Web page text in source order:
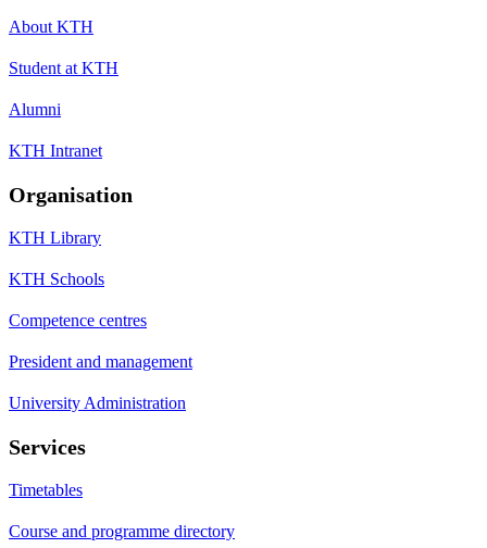
About KTH
Student at KTH
Alumni
KTH Intranet
Organisation
KTH Library
KTH Schools
Competence centres
President and management
University Administration
Services
Timetables
Course and programme directory